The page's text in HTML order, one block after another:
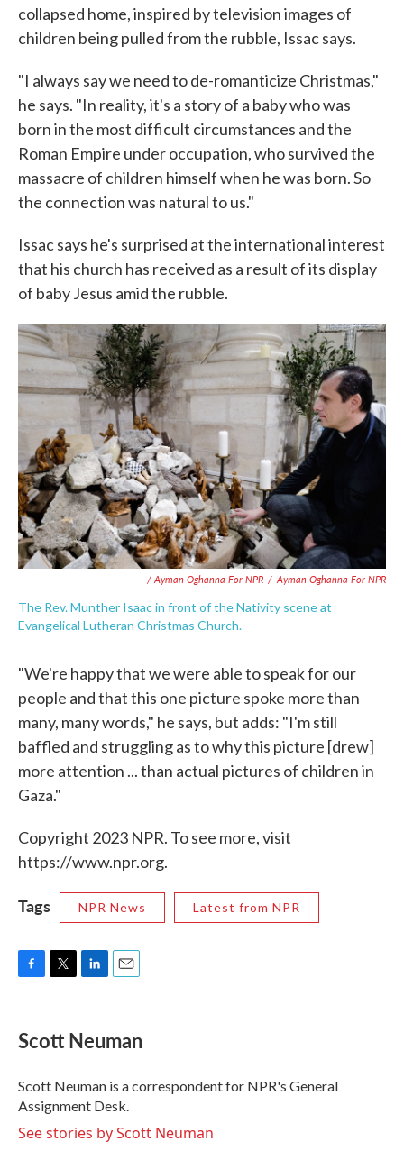
collapsed home, inspired by television images of
children being pulled from the rubble, Issac says.
"I always say we need to de-romanticize Christmas,"
he says. "In reality, it's a story of a baby who was
born in the most difficult circumstances and the
Roman Empire under occupation, who survived the
massacre of children himself when he was born. So
the connection was natural to us."
Issac says he's surprised at the international interest
that his church has received as a result of its display
of baby Jesus amid the rubble.
/ Ayman Oghanna For NPR / Ayman Oghanna For NPR
The Rev. Munther Isaac in front of the Nativity scene at
Evangelical Lutheran Christmas Church.
"We're happy that we were able to speak for our
people and that this one picture spoke more than
many, many words," he says, but adds: "I'm still
baffled and struggling as to why this picture [drew]
more attention ... than actual pictures of children in
Gaza."
Copyright 2023 NPR. To see more, visit
https://www.npr.org.
Tags NPR News Latest from NPR
e
b
o
k
t
t
r
k
e
I
n
i
l
Scott Neuman
Scott Neuman is a correspondent for NPR's General
Assignment Desk.
See stories by Scott Neuman